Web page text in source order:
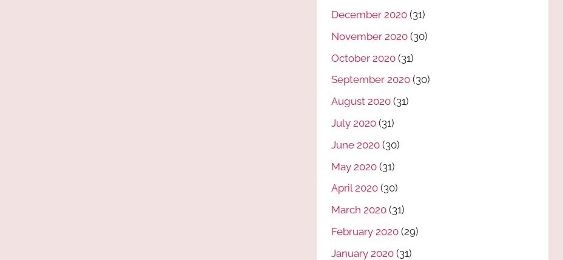
December 2020 (31)
November 2020 (30)
October 2020 (31)
September 2020 (30)
August 2020 (31)
July 2020 (31)
June 2020 (30)
May 2020 (31)
April 2020 (30)
March 2020 (31)
February 2020 (29)
January 2020 (31)